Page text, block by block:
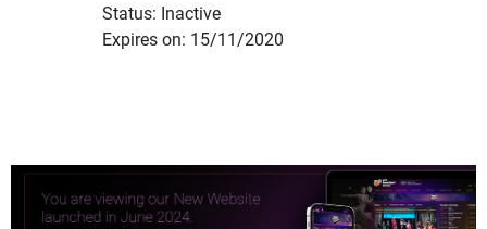
Status: Inactive
Expires on: 15/11/2020